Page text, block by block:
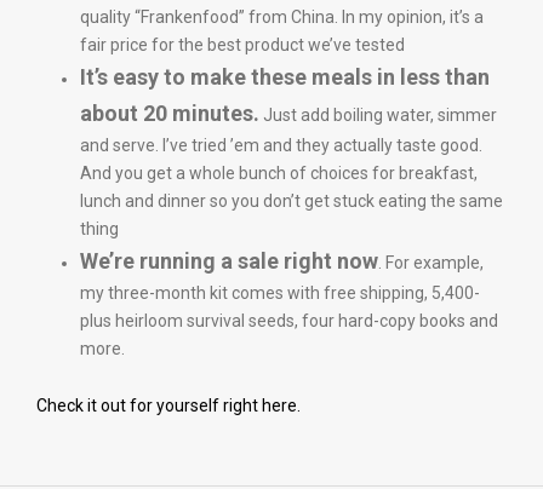
quality “Frankenfood” from China. In my opinion, it’s a
fair price for the best product we’ve tested
It’s easy to make these meals in less than
about 20 minutes. Just add boiling water, simmer
and serve. I’ve tried ’em and they actually taste good.
And you get a whole bunch of choices for breakfast,
lunch and dinner so you don’t get stuck eating the same
thing
We’re running a sale right now . For example,
my three-month kit comes with free shipping, 5,400-
plus heirloom survival seeds, four hard-copy books and
more.
Check it out for yourself right here.